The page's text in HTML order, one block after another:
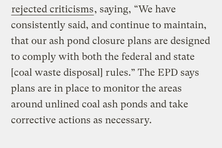
rejected criticisms, saying, “We have
consistently said, and continue to maintain,
that our ash pond closure plans are designed
to comply with both the federal and state
[coal waste disposal] rules.” The EPD says
plans are in place to monitor the areas
around unlined coal ash ponds and take
corrective actions as necessary.